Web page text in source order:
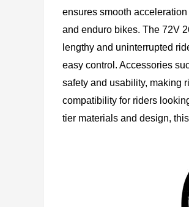
ensures smooth
and enduro bikes. The 72V
lengthy and uninterrupted
easy control. Accessories
safety and usability, making
compatibility for riders
tier materials and design,